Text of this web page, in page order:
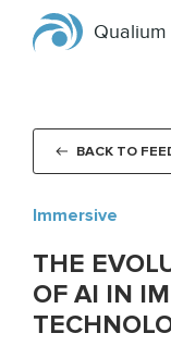
Qualium
BACK TO
Immersive
THE
OF AI IN